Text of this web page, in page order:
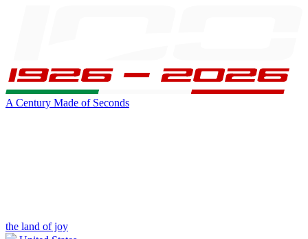
A Century Made of Seconds
the land of joy